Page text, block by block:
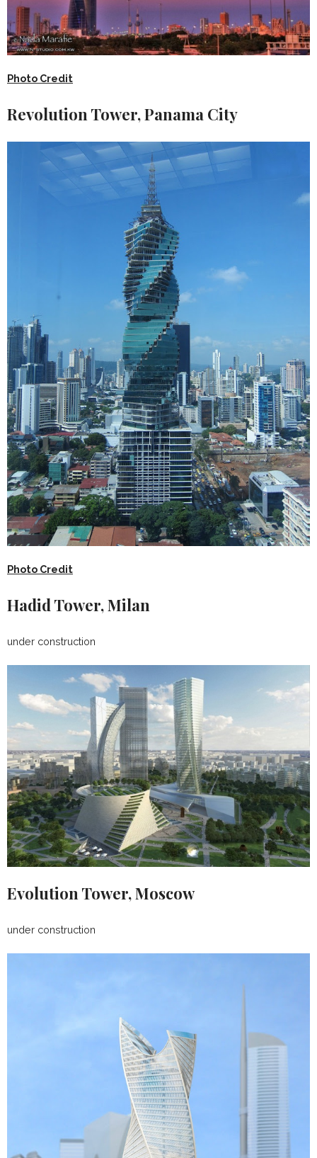
Photo Credit
Revolution Tower, Panama City
Photo Credit
Hadid Tower, Milan
under construction
Evolution Tower, Moscow
under construction